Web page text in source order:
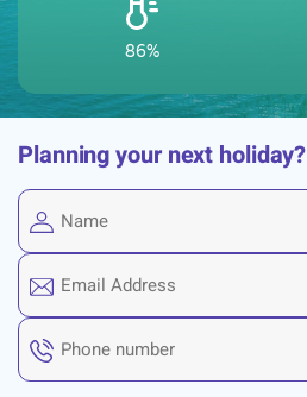
86%
Planning your next holiday?